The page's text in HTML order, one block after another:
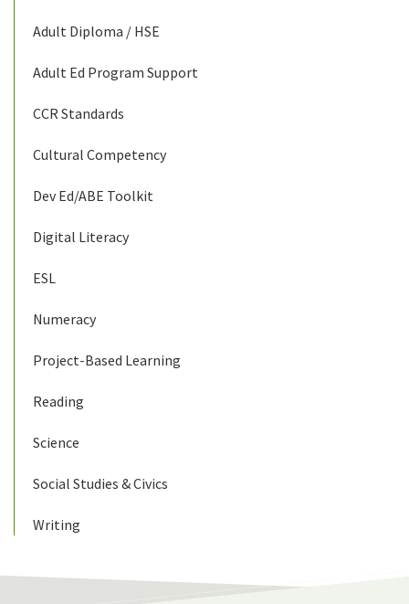
Adult Diploma / HSE
Adult Ed Program Support
CCR Standards
Cultural Competency
Dev Ed/ABE Toolkit
Digital Literacy
ESL
Numeracy
Project-Based Learning
Reading
Science
Social Studies & Civics
Writing